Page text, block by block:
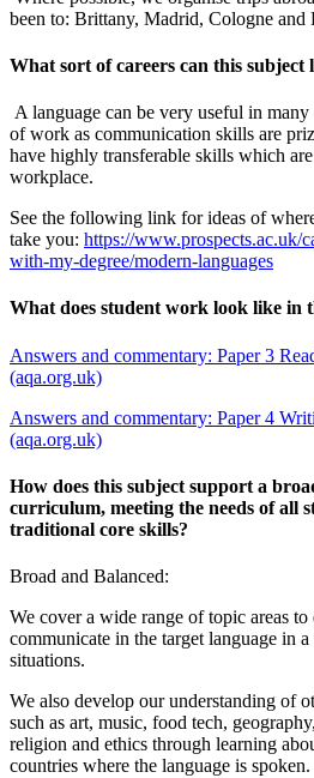
been to: Brittany, Madrid, Cologne and
What sort of careers can this subject
A language can be very useful in
of work as communication skills are
have highly transferable skills which
workplace.
See the following link for ideas of
take you: https://www.prospects.ac.uk/
with-my-degree/modern-languages
What does student work look like in
Answers and commentary: Paper 3
(aqa.org.uk)
Answers and commentary: Paper 4
(aqa.org.uk)
How does this subject support a
curriculum, meeting the needs of all
traditional core skills?
Broad and Balanced:
We cover a wide range of topic areas to
communicate in the target language in
situations.
We also develop our understanding of
such as art, music, food tech,
religion and ethics through learning
countries where the language is spoken.